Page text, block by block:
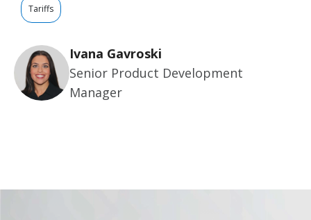
Tariffs
Ivana Gavroski
Senior Product Development
Manager